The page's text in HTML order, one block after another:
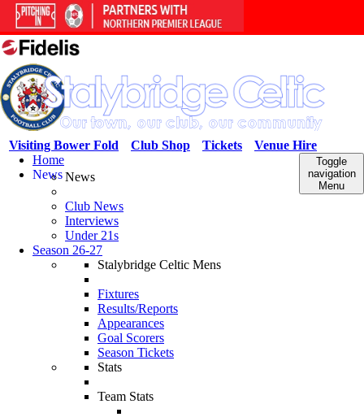
Venue Hire
Tickets
Club Shop
Visiting Bower Fold
Toggle
navigation
Menu
Home
NewsNews
Club News
Interviews
Under 21s
Season 26-27
Stalybridge Celtic Mens
Fixtures
Results/Reports
Appearances
Goal Scorers
Season Tickets
Stats
Team Stats